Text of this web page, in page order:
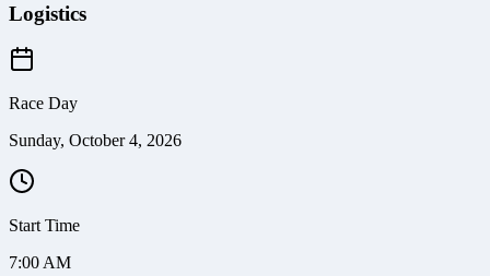
Logistics
Race Day
Sunday, October 4, 2026
Start Time
7:00 AM